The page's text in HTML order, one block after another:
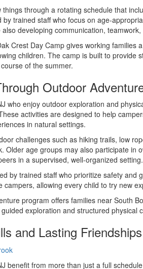
through a rotating schedule that
trained staff who focus on age-
developing communication,
Crest Day Camp gives working families
children. The camp is built to
of the summer.
Outdoor
who enjoy outdoor exploration and
activities are designed to help
in natural settings.
challenges such as hiking trails, low
Older age groups may also participate in
in a supervised, well-organized setting.
by trained staff who prioritize safety and
campers, allowing every child to try new
program offers families near South
exploration and structured physical
and Lasting Friendships
benefit from more than just a full